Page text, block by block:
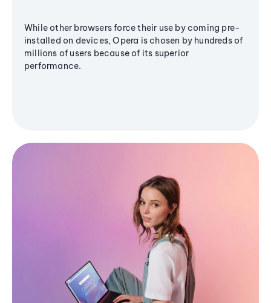
While other browsers force their use by coming pre-
installed on devices, Opera is chosen by hundreds of
millions of users because of its superior
performance.